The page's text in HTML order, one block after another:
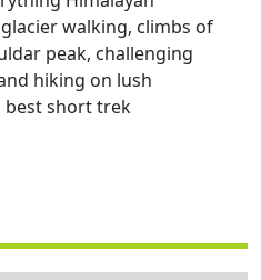
walking, climbs of
peak, challenging
hiking on lush
best short trek